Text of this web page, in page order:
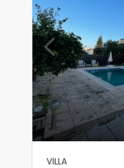
VILLA